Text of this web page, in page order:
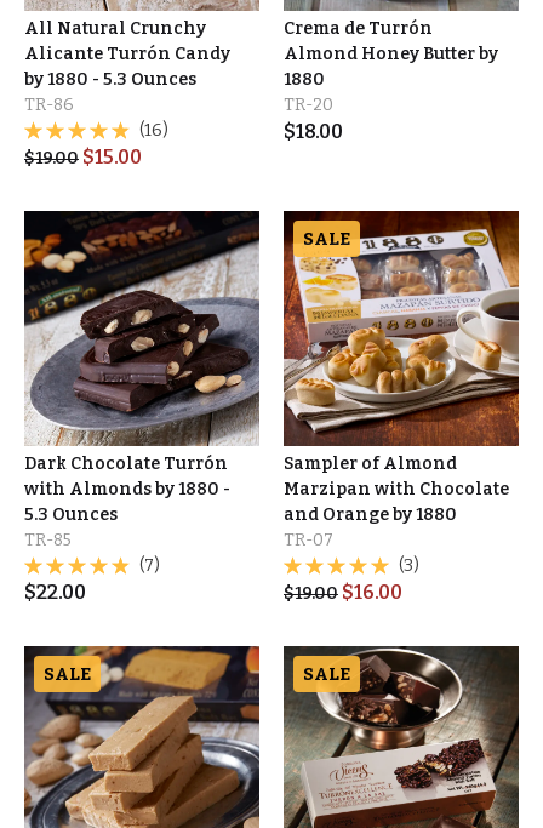
All Natural Crunchy
Alicante Turrón Candy
by 1880 - 5.3 Ounces
TR-86
(16)
$19.00 $15.00
Crema de Turrón
Almond Honey Butter by
1880
TR-20
$18.00
Dark Chocolate Turrón
with Almonds by 1880 -
5.3 Ounces
TR-85
(7)
$22.00
SALE
Sampler of Almond
Marzipan with Chocolate
and Orange by 1880
TR-07
(3)
$19.00 $16.00
SALE SALE